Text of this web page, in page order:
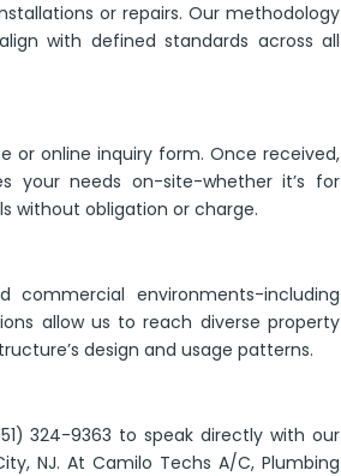
or repairs. Our methodology
with defined standards across all
online inquiry form. Once received,
your needs on-site-whether it’s for
without obligation or charge.
environments-including
allow us to reach diverse property
design and usage patterns.
324-9363 to speak directly with our
NJ. At Camilo Techs A/C, Plumbing